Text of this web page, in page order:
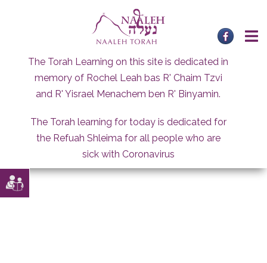
The Torah Learning on this site is dedicated in
memory of Rochel Leah bas R' Chaim Tzvi
and R' Yisrael Menachem ben R' Binyamin.
The Torah learning for today is dedicated for
the Refuah Shleima for all people who are
sick with Coronavirus